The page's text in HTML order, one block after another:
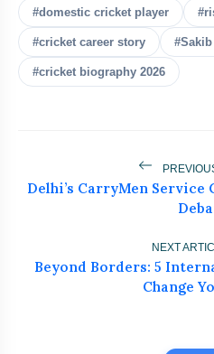
#domestic cricket player
#cricket career story
#cricket biography 2026
Delhi’s CarryMen Service
NEXT
Beyond Borders: 5
Change